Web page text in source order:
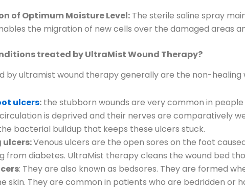
of Optimum Moisture Level: The sterile saline spray
the migration of new cells over the damaged areas
treated by UltraMist Wound Therapy?
by ultramist wound therapy generally are the non-healing
ulcers: the stubborn wounds are very common in
is deprived and their nerves are comparatively
bacterial buildup that keeps these ulcers stuck.
ulcers:Venous ulcers are the open sores on the foot
from diabetes. UltraMist therapy cleans the wound bed
: They are also known as bedsores. They are formed
skin. They are common in patients who are bedridden or